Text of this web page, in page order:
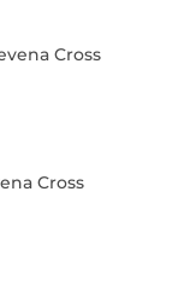
Cross
Cross